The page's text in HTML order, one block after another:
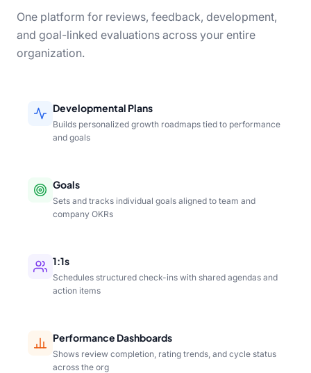
One platform for reviews, feedback, development,
and goal-linked evaluations across your entire
organization.
Developmental Plans
Builds personalized growth roadmaps tied to performance
and goals
Goals
Sets and tracks individual goals aligned to team and
company OKRs
1:1s
Schedules structured check-ins with shared agendas and
action items
Performance Dashboards
Shows review completion, rating trends, and cycle status
across the org